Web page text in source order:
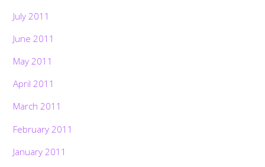
July 2011
June 2011
May 2011
April 2011
March 2011
February 2011
January 2011